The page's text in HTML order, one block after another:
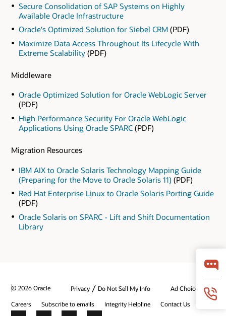
Secure Consolidation of SAP Systems on Highly
Available Oracle Infrastructure
Oracle's Optimized Solution for Siebel CRM(PDF)
Maximize Data Access Throughout Its Lifecycle With
Extreme Scalability(PDF)
Middleware
Oracle Optimized Solution for Oracle WebLogic Server
(PDF)
High Performance Security For Oracle WebLogic
Applications Using Oracle SPARC(PDF)
Migration Resources
IBM AIX to Oracle Solaris Technology Mapping Guide
(Preparing for the Move to Oracle Solaris 11) (PDF)
Red Hat Enterprise Linux to Oracle Solaris Porting Guide
(PDF)
Oracle Solaris on SPARC - Lift and Shift Documentation
Library
© 2026 Oracle Privacy / Do Not Sell My Info
Ad Choices
Careers
Subscribe to emails Integrity Helpline Contact Us